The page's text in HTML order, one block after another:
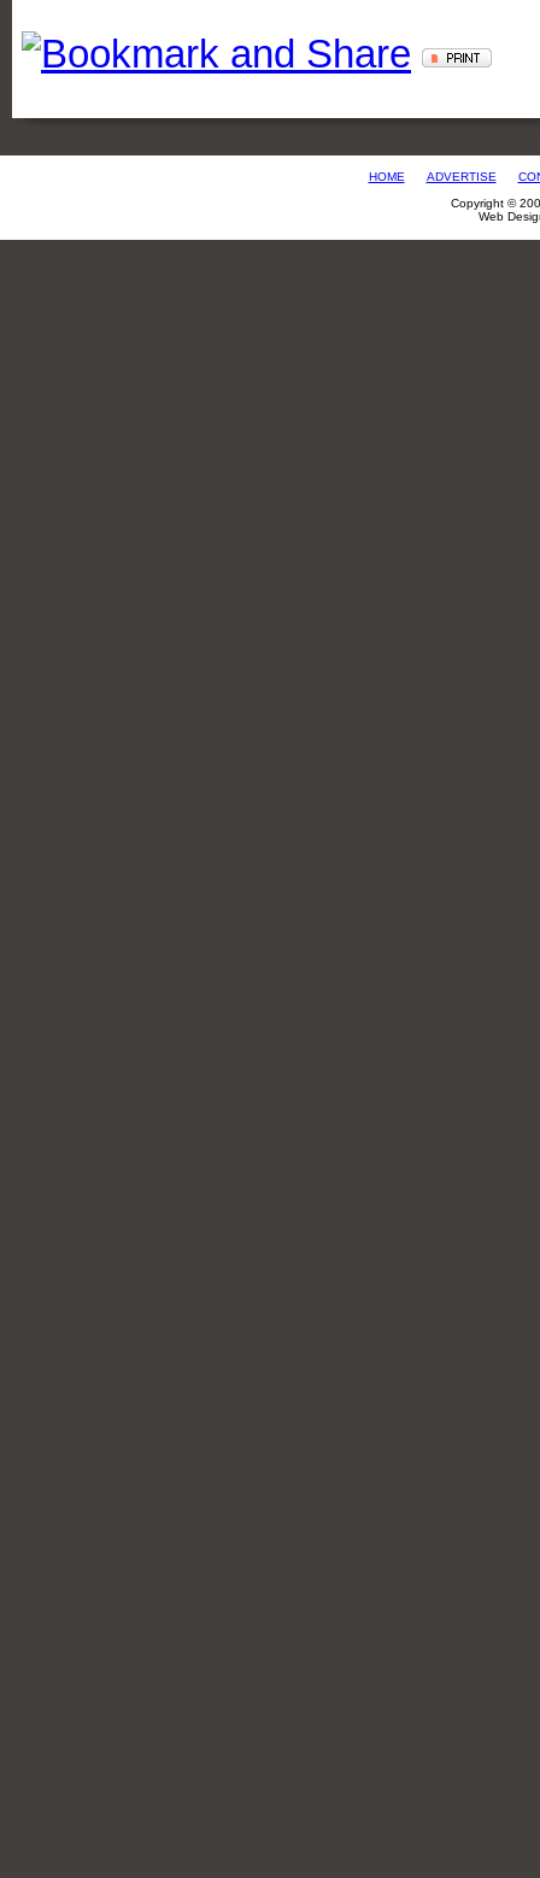
HOME ADVERTISE
Copyright ©
Web